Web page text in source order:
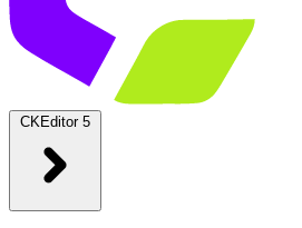
CKEditor 5